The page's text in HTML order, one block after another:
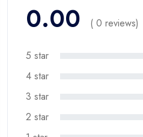
0.00 ( 0 reviews)
5 star
4 star
3 star
2 star